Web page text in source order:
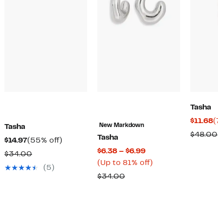
Tasha
$14.97Current
Price
$14.97
(55% off)
$34.00Comparable
value
(5)
New Markdown
Tasha
$6.38 – $6.99Current
Price
(Up to 81% off)
$34.00Comparable
Tasha
$11.68
$48.00